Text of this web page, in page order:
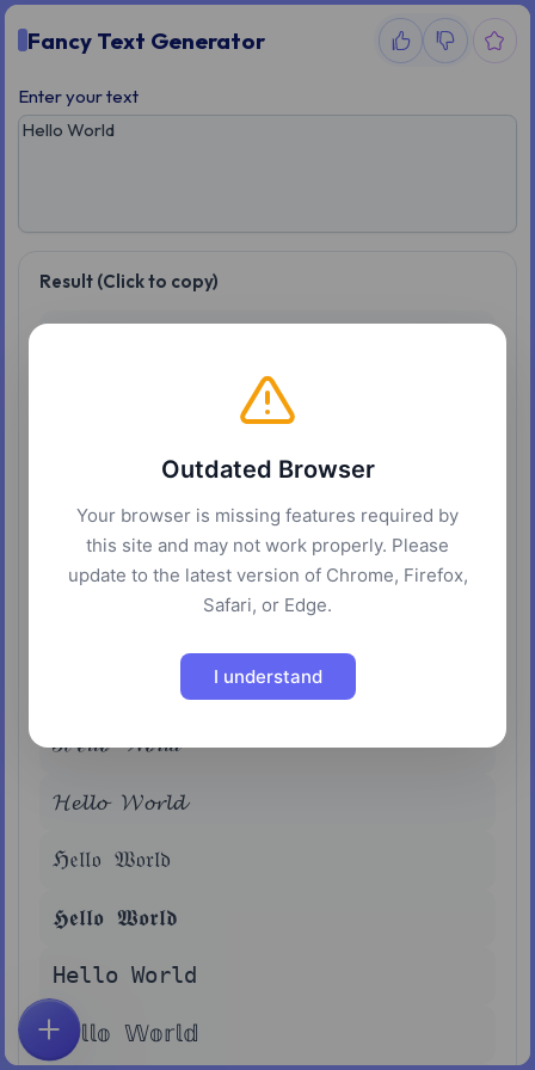
Fancy Text Generator
Enter your text
Result (Click to copy)
𝑯𝒆𝒍𝒍𝒐 𝑾𝒐𝒓𝒍𝒅
𝖧𝖾𝗅𝗅𝗈 𝖶𝗈𝗋𝗅𝖽
𝗛𝗲𝗹𝗹𝗼 𝗪𝗼𝗿𝗹𝗱
𝙃𝙚𝙡𝙡𝙤 𝙒𝙤𝙧𝙡𝙙
ℋℯ𝓁𝓁ℴ 𝒲ℴ𝓇𝓁𝒹
𝓗𝓮𝓵𝓵𝓸 𝓦𝓸𝓻𝓵𝓭
ℌ𝔢𝔩𝔩𝔬 𝔚𝔬𝔯𝔩𝔡
𝕳𝖊𝖑𝖑𝖔 𝖂𝖔𝖗𝖑𝖉
𝙷𝚎𝚕𝚕𝚘 𝚆𝚘𝚛𝚕𝚍
ℍ𝕖𝕝𝕝𝕠 𝕎𝕠𝕣𝕝𝕕
Home Explore
Outdated Browser
Your browser is missing features required by
this site and may not work properly. Please
update to the latest version of Chrome, Firefox,
Safari, or Edge.
I understand